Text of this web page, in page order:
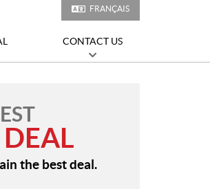
FRANÇAIS
CONTACT US
the best deal.